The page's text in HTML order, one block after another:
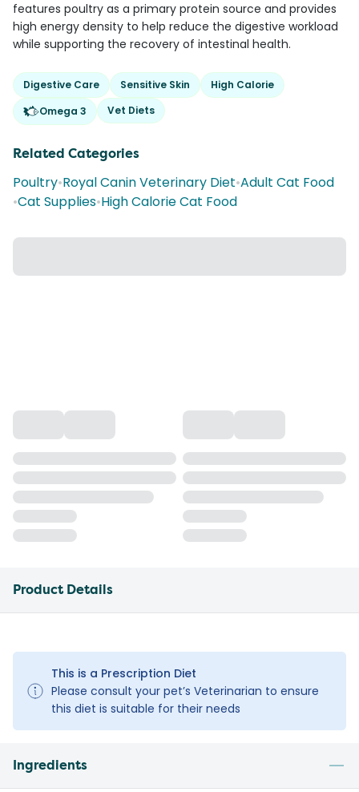
features poultry as a primary protein source and provides
high energy density to help reduce the digestive workload
while supporting the recovery of intestinal health.
Digestive Care Sensitive Skin
High Calorie
Omega 3
Vet Diets
Related Categories
Poultry•Royal Canin Veterinary Diet•Adult Cat Food
•Cat Supplies•High Calorie Cat Food
Product Details
This is a Prescription Diet
Please consult your pet’s Veterinarian to ensure
this diet is suitable for their needs
Ingredients